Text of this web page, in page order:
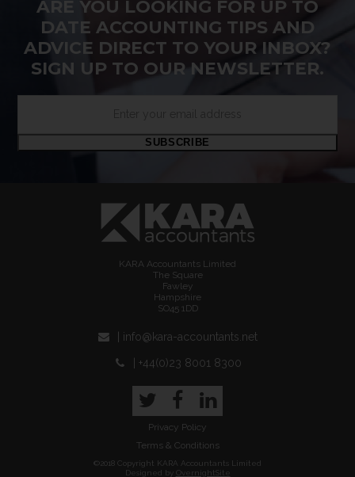
ARE YOU LOOKING FOR UP TO
DATE ACCOUNTING TIPS AND
ADVICE DIRECT TO YOUR INBOX?
SIGN UP TO OUR NEWSLETTER.
SUBSCRIBE
KARA Accountants Limited
The Square
Fawley
Hampshire
SO45 1DD
| info@kara-accountants.net
| +44(0)23 8001 8300
TwitterFacebook
LinkedIn
Privacy Policy
Terms & Conditions
©2018 Copyright KARA Accountants Limited
Designed by OvernightSite